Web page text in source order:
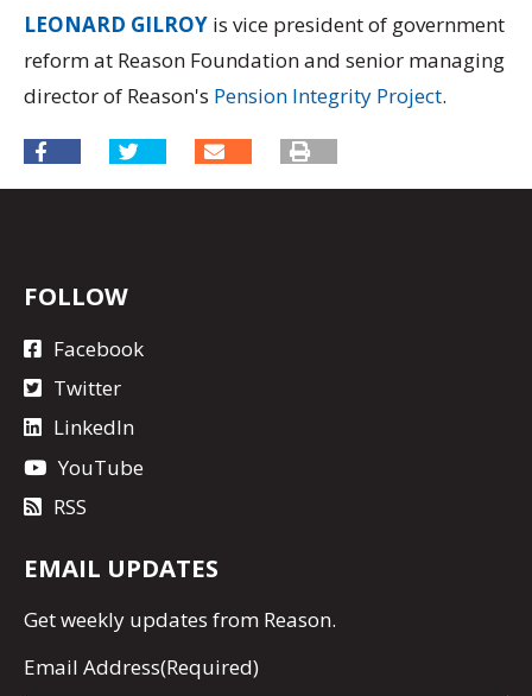
LEONARD GILROY is vice president of government
reform at Reason Foundation and senior managing
director of Reason's Pension Integrity Project.
FOLLOW
Facebook
Twitter
LinkedIn
YouTube
RSS
EMAIL UPDATES
Getweekly updates from Reason.
Email Address(Required)